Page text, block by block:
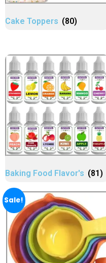
Cake Toppers (80)
Baking Food Flavor's (81)
Sale!